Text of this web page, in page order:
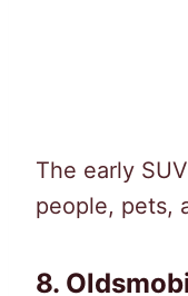
The early
people, pets,
8.